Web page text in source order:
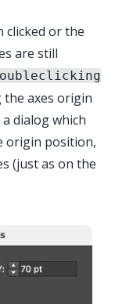
clicked or the
are still
the axes origin
dialog which
origin position,
(just as on the